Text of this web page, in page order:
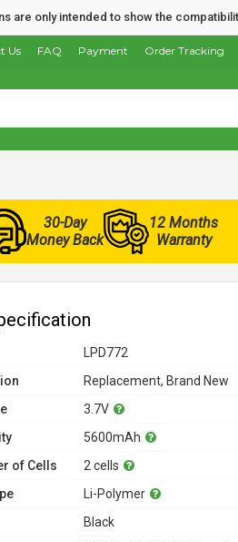
are only intended to show the
Order Tracking
Payment
FAQ
Us
30-Day
Money Back
12 Months
Warranty
LPD772
Replacement, Brand New
3.7V
5600mAh
of Cells
2 cells
Li-Polymer
Black